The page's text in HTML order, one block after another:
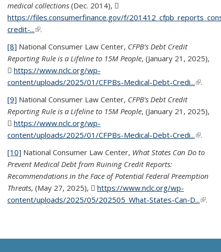
medical collections (Dec. 2014),
https://files.consumerfinance.gov/f/
credit-...(PDF file)
(link is external)
.
[8] National Consumer Law Center, CFPB’s Debt Credit
Reporting Rule is a Lifeline to 15M People, (January 21, 2025),
https://www.nclc.org/wp-
content/uploads/2025/01/CFPBs-Medical-Debt-Credi...(PDF
(link is
.
[9] National Consumer Law Center, CFPB’s Debt Credit
Reporting Rule is a Lifeline to 15M People, (January 21, 2025),
https://www.nclc.org/wp-
content/uploads/2025/01/CFPBs-Medical-Debt-Credi...(PDF
(link is
.
[10] National Consumer Law Center, What States Can Do to
Prevent Medical Debt from Ruining Credit Reports:
Recommendations in the Face of Potential Federal Preemption
Threats, (May 27, 2025),
https://www.nclc.org/wp-
content/uploads/2025/05/202505_What-States-Can-D...(PDF
(link is
.